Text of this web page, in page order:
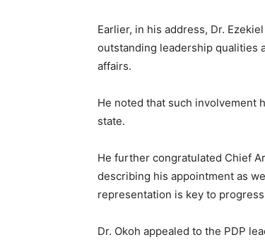
Earlier, in his address, Dr.
outstanding leadership qualities
affairs.
He noted that such involvement
state.
He further congratulated Chief
describing his appointment as
representation is key to
Dr. Okoh appealed to the PDP